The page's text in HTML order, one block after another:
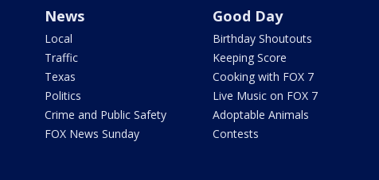
News
Local
Traffic
Texas
Politics
Crime and Public Safety
FOX News Sunday
Good Day
Birthday Shoutouts
Keeping Score
Cooking with FOX 7
Live Music on FOX 7
Adoptable Animals
Contests